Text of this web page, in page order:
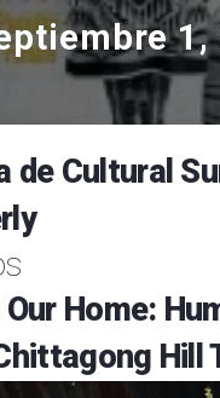
1,
de Cultural
Home:
Hill